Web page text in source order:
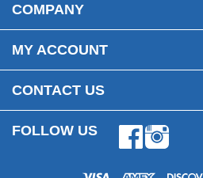
COMPANY
MY ACCOUNT
CONTACT US
FOLLOW US FacebookInstagram